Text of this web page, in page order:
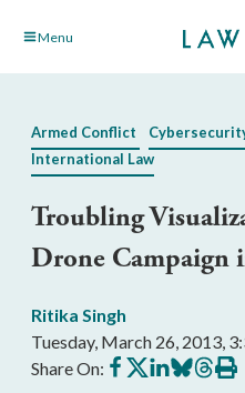
Skip Menu
Armed Conflict
International Law
Troubling
Drone Campaign
Ritika Singh
Tuesday, March 26, 2013,
Share On: Share
on
Share
on
Share
on
Share
on
Share
on
Print
this